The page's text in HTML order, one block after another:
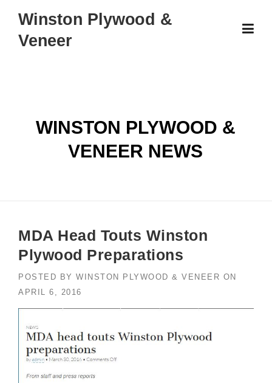
content
Winston Plywood &
Veneer
WINSTON PLYWOOD &
VENEER NEWS
MDA Head Touts Winston
Plywood Preparations
POSTED BY WINSTON PLYWOOD & VENEER ON
APRIL 6, 2016